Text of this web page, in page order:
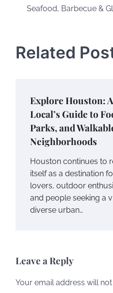
navigation
Seafood, Barbecue &
Related
Explore Houston: A
Local’s Guide to
Parks, and
Neighborhoods
Houston continues to
itself as a destination
lovers, outdoor
and people seeking a
diverse urban…
Leave a Reply
Your email address will